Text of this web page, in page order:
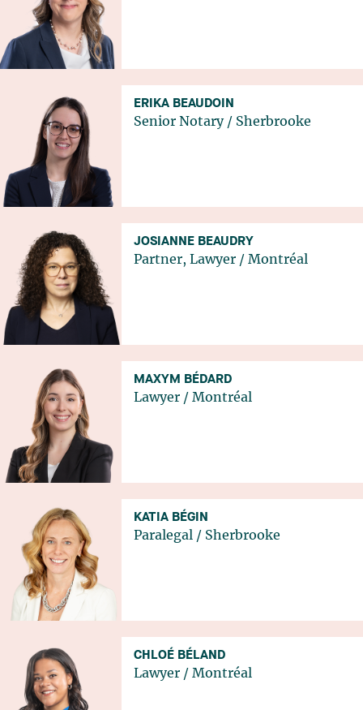
ERIKA BEAUDOIN
Senior Notary/ Sherbrooke
JOSIANNE BEAUDRY
Partner, Lawyer / Montréal
MAXYM BÉDARD
Lawyer / Montréal
KATIA BÉGIN
Paralegal
/ Sherbrooke
CHLOÉ BÉLAND
Lawyer / Montréal